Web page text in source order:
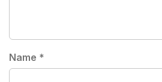
Name *